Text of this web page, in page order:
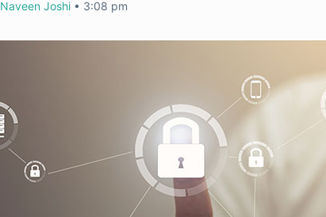
Naveen Joshi • 3:08 pm